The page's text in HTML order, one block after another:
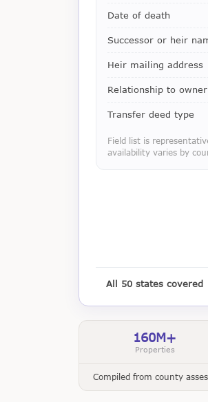
Date of death
Successor or heir
Heir mailing address
Relationship to owner
Transfer deed type
Field list is
availability varies by
All 50 states covered
160M+
Properties
Compiled from county